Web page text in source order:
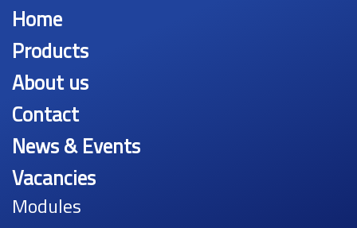
Home
Products
About us
Contact
News & Events
Vacancies
Modules